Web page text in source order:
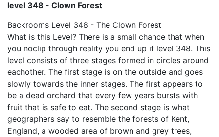
level 348 - Clown Forest
Backrooms Level 348 - The Clown Forest
What is this Level? There is a small chance that when
you noclip through reality you end up if level 348. This
level consists of three stages formed in circles around
eachother. The first stage is on the outside and goes
slowly towards the inner stages. The first appears to
be a dead orchard that every few years bursts with
fruit that is safe to eat. The second stage is what
geographers say to resemble the forests of Kent,
England, a wooded area of brown and grey trees,